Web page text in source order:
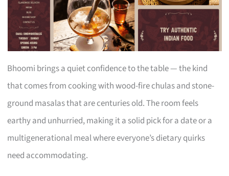
Bhoomi brings a quiet confidence to the table — the kind
that comes from cooking with wood-fire chulas and stone-
ground masalas that are centuries old. The room feels
earthy and unhurried, making it a solid pick for a date or a
multigenerational meal where everyone’s dietary quirks
need accommodating.